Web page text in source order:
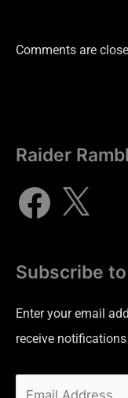
Comments are
Raider
Subscribe
Enter your email
receive